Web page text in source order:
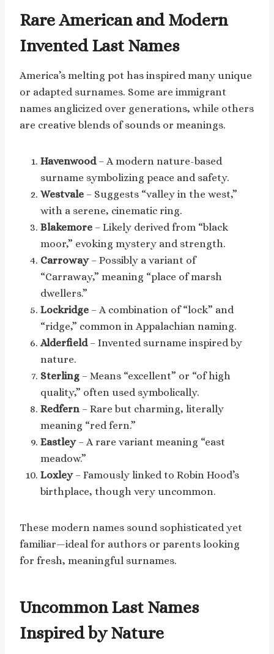
Rare American and Modern
Invented Last Names
America’s melting pot has inspired many unique
or adapted surnames. Some are immigrant
names anglicized over generations, while others
are creative blends of sounds or meanings.
Havenwood– A modern nature-based
surname symbolizing peace and safety.
Westvale – Suggests “valley in the west,”
with a serene, cinematic ring.
Blakemore – Likely derived from “black
moor,” evoking mystery and strength.
Carroway– Possibly a variant of
“Carraway,” meaning “place of marsh
dwellers.”
Lockridge – A combination of “lock” and
“ridge,” common in Appalachian naming.
Alderfield– Invented surname inspired by
nature.
Sterling – Means “excellent” or “of high
quality,” often used symbolically.
Redfern – Rare but charming, literally
meaning “red fern.”
Eastley– A rare variant meaning “east
meadow.”
Loxley– Famously linked to Robin Hood’s
birthplace, though very uncommon.
These modern names sound sophisticated yet
familiar—ideal for authors or parents looking
for fresh, meaningful surnames.
Uncommon Last Names
Inspired by Nature